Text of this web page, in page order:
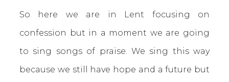
So here we are in Lent focusing on
confession but in a moment we are going
to sing songs of praise. We sing this way
because we still have hope and a future but